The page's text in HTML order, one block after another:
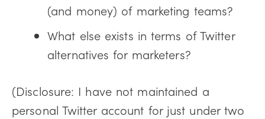
(and money) of marketing teams?
What else exists in terms of Twitter
alternatives for marketers?
(Disclosure: I have not maintained a
personal Twitter account for just under two